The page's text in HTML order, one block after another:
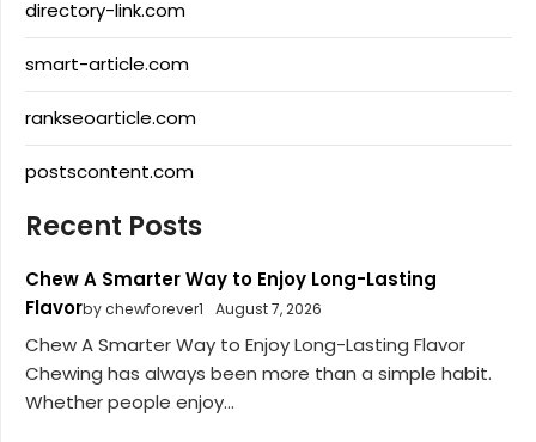
directory-link.com
smart-article.com
rankseoarticle.com
postscontent.com
Recent Posts
Chew A Smarter Way to Enjoy Long-Lasting
Flavorby chewforever1 August 7, 2026
Chew A Smarter Way to Enjoy Long-Lasting Flavor
Chewing has always been more than a simple habit.
Whether people enjoy...